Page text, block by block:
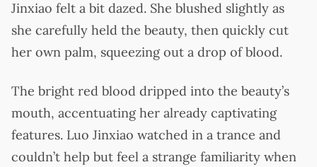
Jinxiao felt a bit dazed. She blushed slightly as
she carefully held the beauty, then quickly cut
her own palm, squeezing out a drop of blood.
The bright red blood dripped into the beauty’s
mouth, accentuating her already captivating
features. Luo Jinxiao watched in a trance and
couldn’t help but feel a strange familiarity when